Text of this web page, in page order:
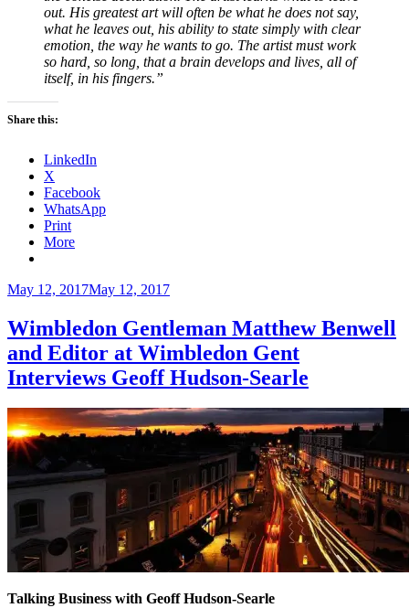
out. His greatest art will often be what he does not say,
what he leaves out, his ability to state simply with clear
emotion, the way he wants to go. The artist must work
so hard, so long, that a brain develops and lives, all of
itself, in his fingers.”
Share this:
LinkedIn
X
Facebook
WhatsApp
Print
More
Posted
May 12, 2017May 12, 2017
Wimbledon Gentleman Matthew Benwell
and Editor at Wimbledon Gent
Interviews Geoff Hudson-Searle
Talking Business with Geoff Hudson-Searle